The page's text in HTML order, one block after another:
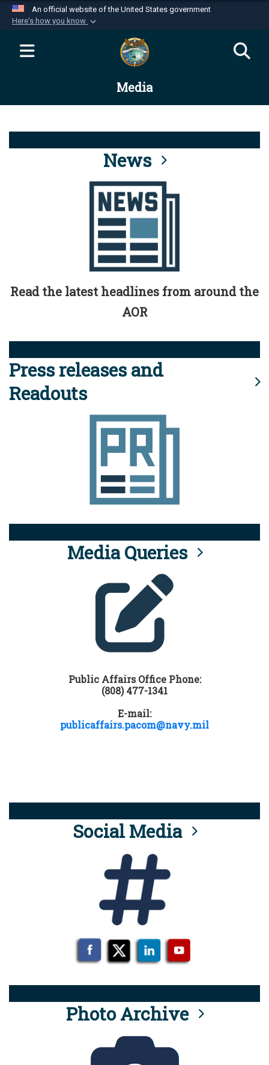
An official website of the United States government
Here's how you know
Official websites use .mil
website belongs to an official U.S.
Department of Defense organization in the United
Alock ( )orhttps://means you’ve safely
connected to the .mil website. Share sensitive
information only on official, secure websites.
Media
News
Read the latest headlines from around the
AOR
Press releases and
Readouts
Media Queries
Public Affairs Office Phone:
(808) 477-1341
E-mail:
publicaffairs.pacom@navy.mil
Social Media
Photo Archive